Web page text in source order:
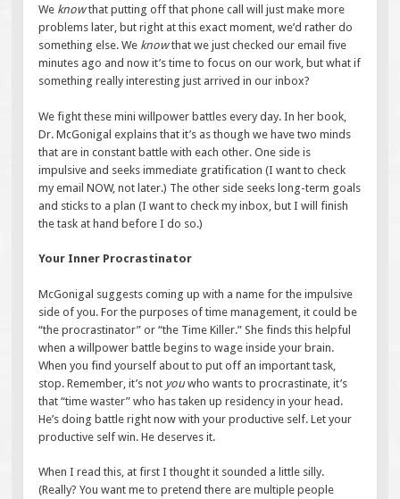
We knowthat putting off that phone call will just make more
problems later, but right at this exact moment, we’d rather do
something else. We knowthat we just checked our email five
minutes ago and now it’s time to focus on our work, but what if
something really interesting just arrived in our inbox?
We fight these mini willpower battles every day. In her book,
Dr. McGonigal explains that it’s as though we have two minds
that are in constant battle with each other. One side is
impulsive and seeks immediate gratification (I want to check
my email NOW, not later.) The other side seeks long-term goals
and sticks to a plan (I want to check my inbox, but I will finish
the task at hand before I do so.)
Your Inner Procrastinator
McGonigal suggests coming up with a name for the impulsive
side of you. For the purposes of time management, it could be
“the procrastinator” or “the Time Killer.” She finds this helpful
when a willpower battle begins to wage inside your brain.
When you find yourself about to put off an important task,
stop. Remember, it’s not youwho wants to procrastinate, it’s
that “time waster” who has taken up residency in your head.
He’s doing battle right now with your productive self. Let your
productive self win. He deserves it.
When I read this, at first I thought it sounded a little silly.
(Really? You want me to pretend there are multiple people